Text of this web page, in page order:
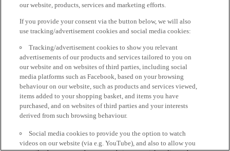
our website, products, services and marketing efforts.
If you provide your consent via the button below, we will also
use tracking/advertisement cookies and social media cookies:
Tracking/advertisement cookies to show you relevant
advertisements of our products and services tailored to you on
our website and on websites of third parties, including social
media platforms such as Facebook, based on your browsing
behaviour on our website, such as products and services viewed,
items added to your shopping basket, and items you have
purchased, and on websites of third parties and your interests
derived from such browsing behaviour.
Social media cookies to provide you the option to watch
videos on our website (via e.g. YouTube), and also to allow you